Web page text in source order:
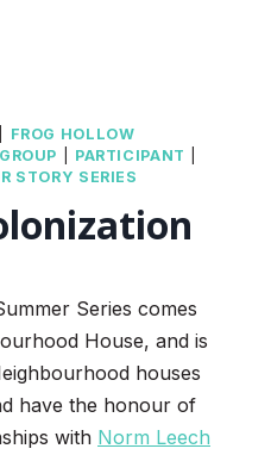
FROG HOLLOW
GROUP PARTICIPANT
STORY SERIES
Series comes
House, and is
houses
have the honour of
with Norm Leech